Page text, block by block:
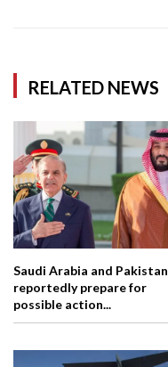
RELATED NEWS
Saudi Arabia and Pakistan
reportedly prepare for
possible action...